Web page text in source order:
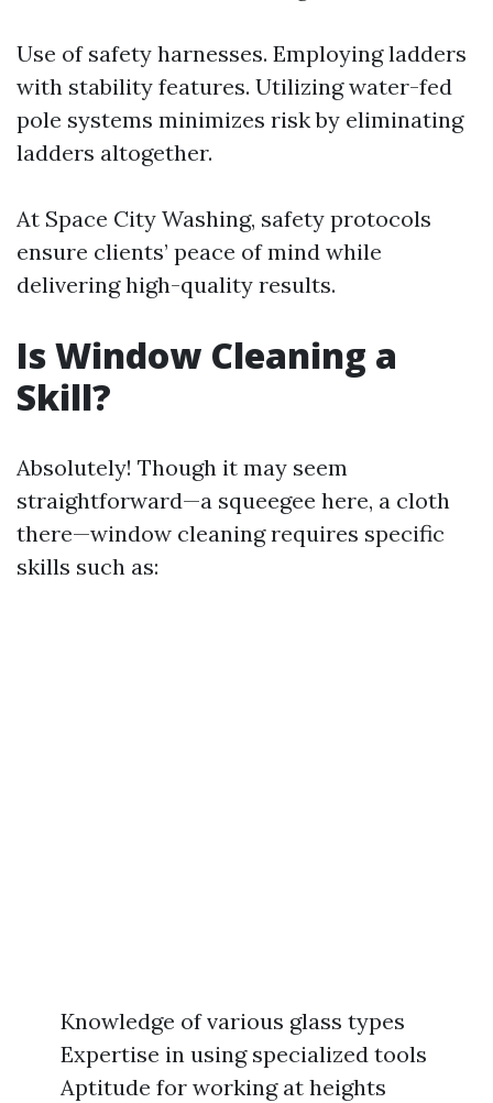
Use of safety harnesses. Employing ladders
with stability features. Utilizing water-fed
pole systems minimizes risk by eliminating
ladders altogether.
At Space City Washing, safety protocols
ensure clients’ peace of mind while
delivering high-quality results.
Is Window Cleaning a
Skill?
Absolutely! Though it may seem
straightforward—a squeegee here, a cloth
there—window cleaning requires specific
skills such as:
Knowledge of various glass types
Expertise in using specialized tools
Aptitude for working at heights